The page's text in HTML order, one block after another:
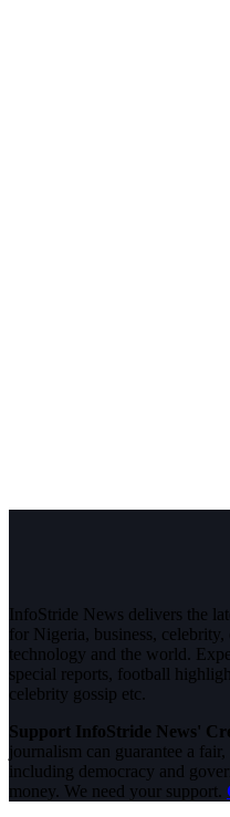
InfoStride News delivers the
for Nigeria, business,
technology and the world.
special reports, football
celebrity gossip etc.
Support InfoStride News'
journalism can guarantee a
including democracy and
money. We need your support.